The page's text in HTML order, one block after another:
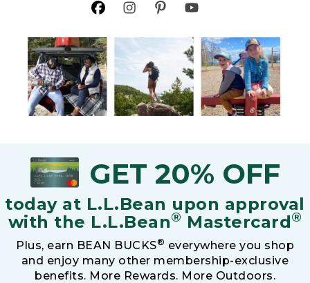
GET 20% OFF
today at L.L.Bean upon approval
with the L.L.Bean® Mastercard®
Plus, earn BEAN BUCKS® everywhere you shop
and enjoy many other membership-exclusive
benefits. More Rewards. More Outdoors.